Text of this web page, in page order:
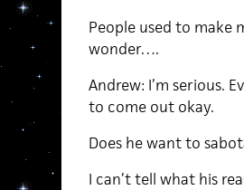
People used to make
wonder….
Andrew: I’m serious.
to come out okay.
Does he want to
I can’t tell what his